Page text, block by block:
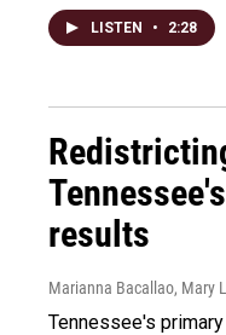
LISTEN • 2:28
results
Marianna Bacallao, Mary
Tennessee's